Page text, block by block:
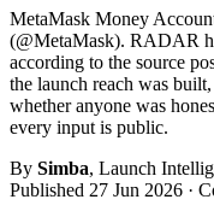
MetaMask Money
(@MetaMask). RADAR
according to the source
the launch reach was
whether anyone was
every input is public.
By Simba, Launch
Published 27 Jun 2026 ·